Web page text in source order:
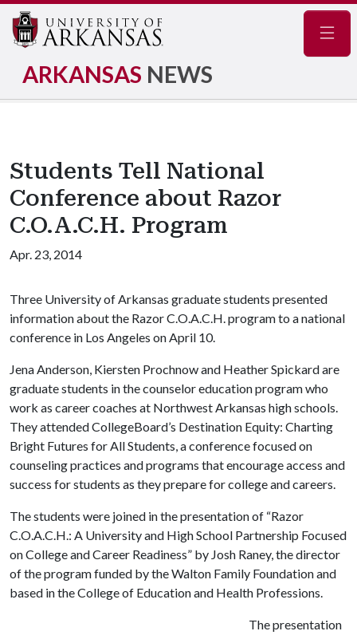
ARKANSAS NEWS
Students Tell National
Conference about Razor
C.O.A.C.H. Program
Apr. 23, 2014
Three University of Arkansas graduate students presented
information about the Razor C.O.A.C.H. program to a national
conference in Los Angeles on April 10.
Jena Anderson, Kiersten Prochnow and Heather Spickard are
graduate students in the counselor education program who
work as career coaches at Northwest Arkansas high schools.
They attended CollegeBoard’s Destination Equity: Charting
Bright Futures for All Students, a conference focused on
counseling practices and programs that encourage access and
success for students as they prepare for college and careers.
The students were joined in the presentation of “Razor
C.O.A.C.H.: A University and High School Partnership Focused
on College and Career Readiness” by Josh Raney, the director
of the program funded by the Walton Family Foundation and
based in the College of Education and Health Professions.
The presentation